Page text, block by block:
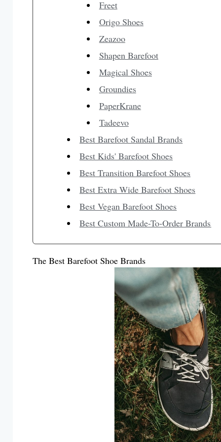
Freet
Origo Shoes
Zeazoo
Shapen Barefoot
Magical Shoes
Groundies
PaperKrane
Tadeevo
Best Barefoot Sandal Brands
Best Kids' Barefoot Shoes
Best Transition Barefoot Shoes
Best Extra Wide Barefoot Shoes
Best Vegan Barefoot Shoes
Best Custom Made-To-Order Brands
The Best Barefoot Shoe Brands